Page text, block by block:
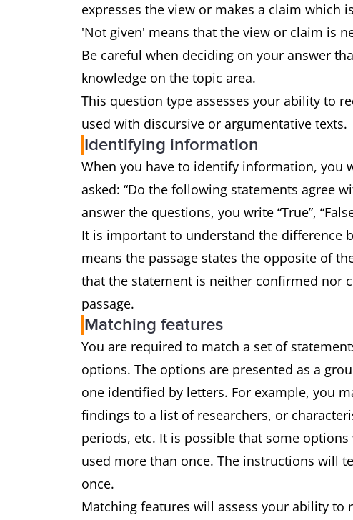
expresses the view or makes a claim which
'Not given' means that the view or claim is
Be careful when deciding on your answer
knowledge on the topic area.
This question type assesses your ability to
used with discursive or argumentative texts.
Identifying information
When you have to identify information, you
asked: “Do the following statements agree
answer the questions, you write “True”,
It is important to understand the difference
means the passage states the opposite of
that the statement is neither confirmed nor
passage.
Matching features
You are required to match a set of
options. The options are presented as a
one identified by letters. For example, you
findings to a list of researchers, or
periods, etc. It is possible that some
used more than once. The instructions will
once.
Matching features will assess your ability